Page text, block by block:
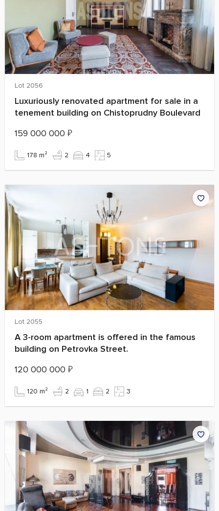
Lot 2056
Luxuriously renovated apartment for sale in a
tenement building on Chistoprudny Boulevard
159 000 000 ₽
178 m² 2 4 5
Lot 2055
A 3-room apartment is offered in the famous
building on Petrovka Street.
120 000 000 ₽
120 m² 2 1 2 3